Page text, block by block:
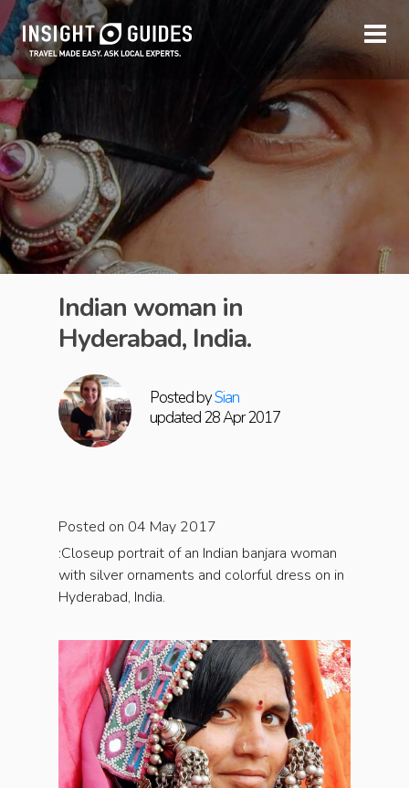
Posted bySian
updated 28 Apr 2017
Indian woman in
Hyderabad, India.
Posted on 04 May 2017
:Closeup portrait of an Indian banjara woman
with silver ornaments and colorful dress on in
Hyderabad, India.